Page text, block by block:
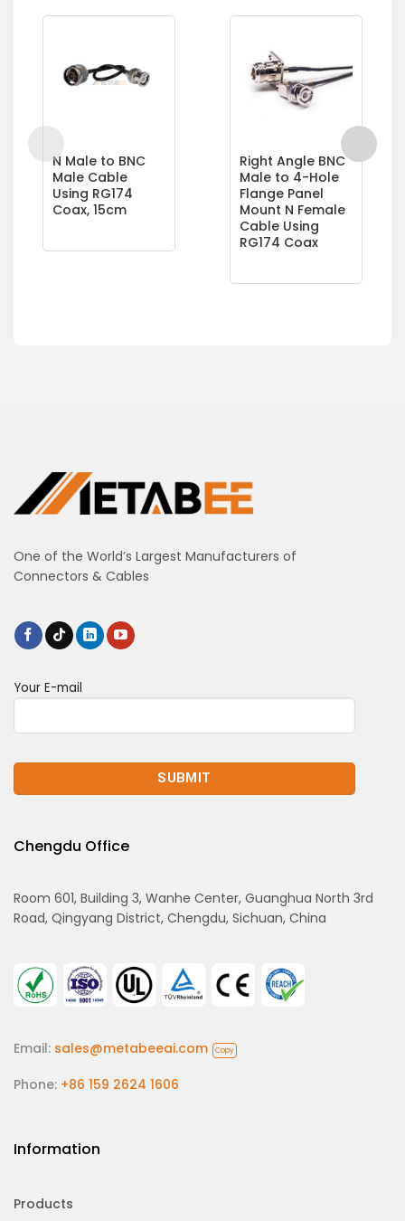
N Male to BNC
Male Cable
Using RG174
Coax, 15cm
Right Angle BNC
Male to 4-Hole
Flange Panel
Mount N Female
Cable Using
RG174 Coax
One of the World’s Largest Manufacturers of
Connectors & Cables
Your E-mail
Chengdu Office
Room 601, Building 3, Wanhe Center, Guanghua North 3rd
Road, Qingyang District, Chengdu, Sichuan, China
Email: sales@metabeeai.com Copy
Phone: +86 159 2624 1606
Information
Products